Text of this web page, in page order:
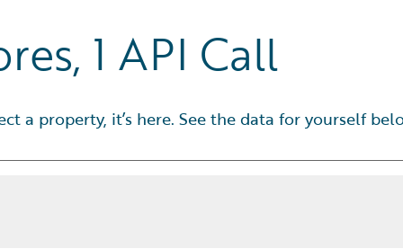
1 API Call
a property, it’s here. See the data for yourself